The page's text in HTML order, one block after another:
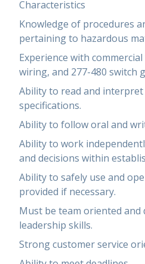
Characteristics
Knowledge of procedures
pertaining to hazardous
Experience with
wiring, and 277-480 switch
Ability to read and
specifications.
Ability to follow oral and
Ability to work
and decisions within
Ability to safely use and
provided if necessary.
Must be team oriented and
leadership skills.
Strong customer service